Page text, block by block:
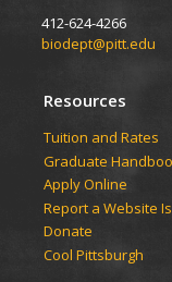
412-624-4266
biodept@pitt.edu
Resources
​​​​Tuition and Rates
Graduate
Apply Online
Report a Website
Donate
Cool Pittsburgh